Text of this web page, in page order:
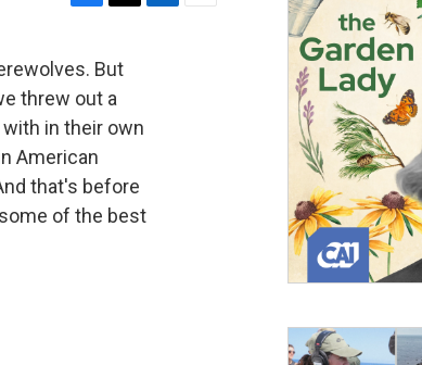
c
e
b
o
k
i
t
t
e
But
threw out a
in their own
American
that's before
of the best